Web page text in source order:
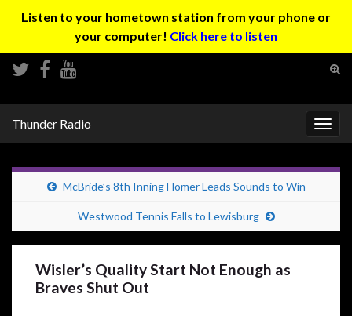
Listen to your hometown station from your phone or
your computer! Click here to listen
Thunder Radio
McBride’s 8th Inning Homer Leads Sounds to Win
Westwood Tennis Falls to Lewisburg
Wisler’s Quality Start Not Enough as
Braves Shut Out